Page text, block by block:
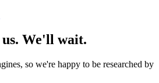
We'll wait.
so we're happy to be researched by